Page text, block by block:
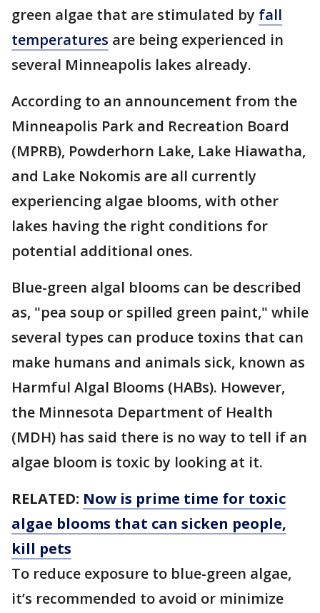
green algae that are stimulated by fall
temperatures are being experienced in
several Minneapolis lakes already.
According to an announcement from the
Minneapolis Park and Recreation Board
(MPRB), Powderhorn Lake, Lake Hiawatha,
and Lake Nokomis are all currently
experiencing algae blooms, with other
lakes having the right conditions for
potential additional ones.
Blue-green algal blooms can be described
as, "pea soup or spilled green paint," while
several types can produce toxins that can
make humans and animals sick, known as
Harmful Algal Blooms (HABs). However,
the Minnesota Department of Health
(MDH) has said there is no way to tell if an
algae bloom is toxic by looking at it.
RELATED: Now is prime time for toxic
algae blooms that can sicken people,
kill pets
To reduce exposure to blue-green algae,
it’s recommended to avoid or minimize